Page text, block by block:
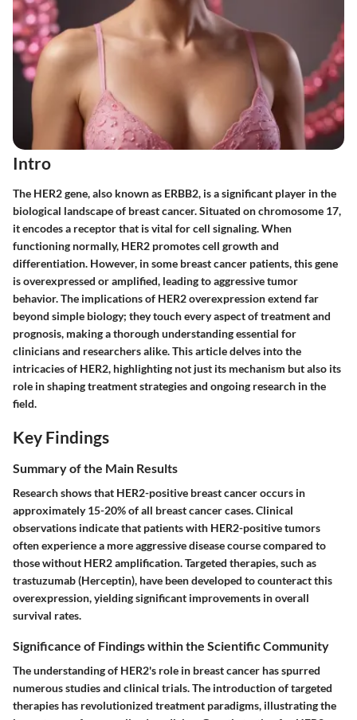
Intro
The HER2 gene, also known as ERBB2, is a significant player in the
biological landscape of breast cancer. Situated on chromosome 17,
it encodes a receptor that is vital for cell signaling. When
functioning normally, HER2 promotes cell growth and
differentiation. However, in some breast cancer patients, this gene
is overexpressed or amplified, leading to aggressive tumor
behavior. The implications of HER2 overexpression extend far
beyond simple biology; they touch every aspect of treatment and
prognosis, making a thorough understanding essential for
clinicians and researchers alike. This article delves into the
intricacies of HER2, highlighting not just its mechanism but also its
role in shaping treatment strategies and ongoing research in the
field.
Key Findings
Summary of the Main Results
Research shows that HER2-positive breast cancer occurs in
approximately 15-20% of all breast cancer cases. Clinical
observations indicate that patients with HER2-positive tumors
often experience a more aggressive disease course compared to
those without HER2 amplification. Targeted therapies, such as
trastuzumab (Herceptin), have been developed to counteract this
overexpression, yielding significant improvements in overall
survival rates.
Significance of Findings within the Scientific Community
The understanding of HER2's role in breast cancer has spurred
numerous studies and clinical trials. The introduction of targeted
therapies has revolutionized treatment paradigms, illustrating the